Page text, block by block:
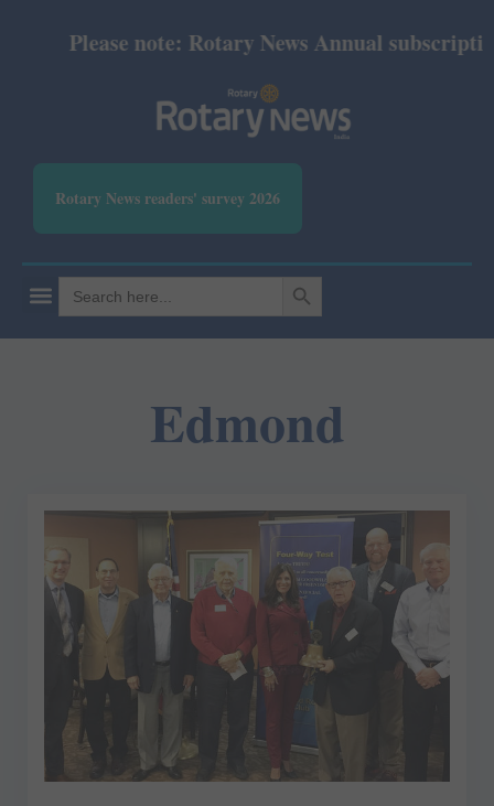
Please note: Rotary News Annual
Rotary News readers' survey 2026
Search
for:
SEARCH BUTTON
Edmond